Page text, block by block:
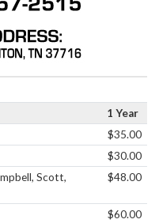
1 Year
$35.00
$30.00
Scott,
$48.00
$60.00